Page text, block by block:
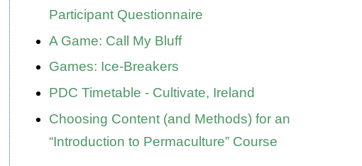
Participant Questionnaire
A Game: Call My Bluff
Games: Ice-Breakers
PDC Timetable - Cultivate, Ireland
Choosing Content (and Methods) for an
“Introduction to Permaculture” Course